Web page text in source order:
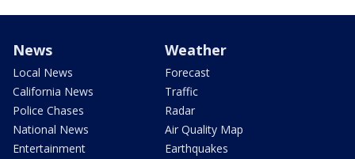
News
Local News
California News
Police Chases
National News
Entertainment
Weather
Forecast
Traffic
Radar
Air Quality Map
Earthquakes